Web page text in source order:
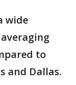
wide
to
and Dallas.